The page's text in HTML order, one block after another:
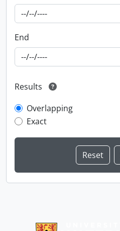
End
Results
Overlapping
Exact